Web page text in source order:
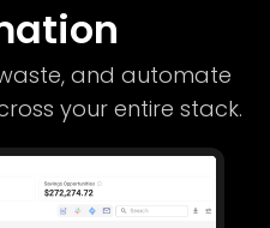
and automate
your entire stack.